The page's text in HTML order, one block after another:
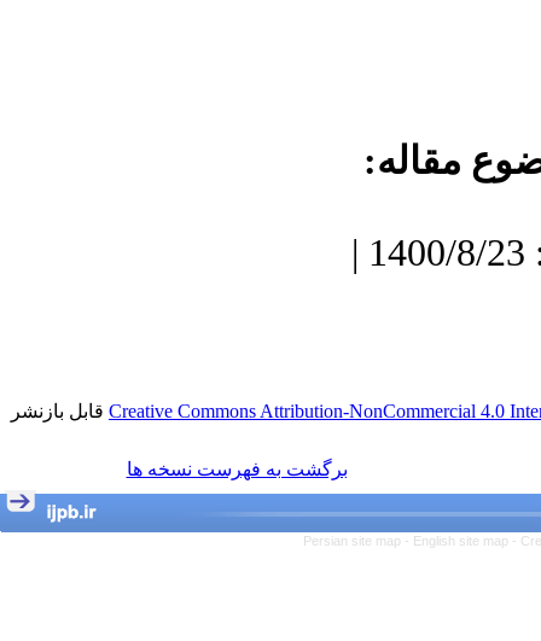
مقاله:
دریافت: 1400/7/3 | پذیرش: 1400/8/23 |
Creative Commons Attribution-NonCommercial 4.0 قابل بازنشر
برگشت به فهرست نسخه ها
Persian site map - English site map -